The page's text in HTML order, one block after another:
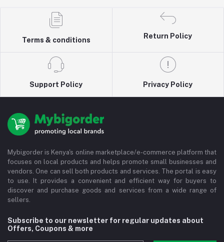
Terms & conditions
Return Policy
Support Policy Privacy Policy
Mybigorder is Kenya's online marketplace/e-commerce platform that
focuses on local products and helps promote small businesses and
vendors. One can sell both products and services. The portal is easy
to use. It provides a convenient and efficient way for buyers to
discover and purchase goods and services from a wide range of
sellers.
Subscribe to our newsletter for regular updates about
Offers, Coupons & more